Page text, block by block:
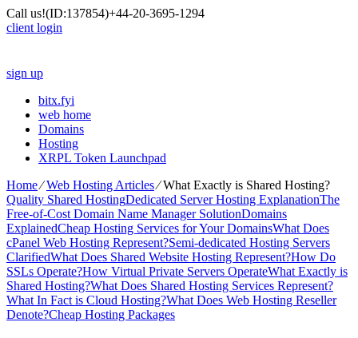
Call us!(ID:137854)+44-20-3695-1294
client login
sign up
bitx.fyi
web home
Domains
Hosting
XRPL Token Launchpad
Home⁄Web Hosting Articles⁄What Exactly is Shared Hosting?
Quality Shared HostingDedicated Server Hosting ExplanationThe
Free-of-Cost Domain Name Manager SolutionDomains
ExplainedCheap Hosting Services for Your DomainsWhat Does
cPanel Web Hosting Represent?Semi-dedicated Hosting Servers
ClarifiedWhat Does Shared Website Hosting Represent?How Do
SSLs Operate?How Virtual Private Servers OperateWhat Exactly is
Shared Hosting?What Does Shared Hosting Services Represent?
What In Fact is Cloud Hosting?What Does Web Hosting Reseller
Denote?Cheap Hosting Packages